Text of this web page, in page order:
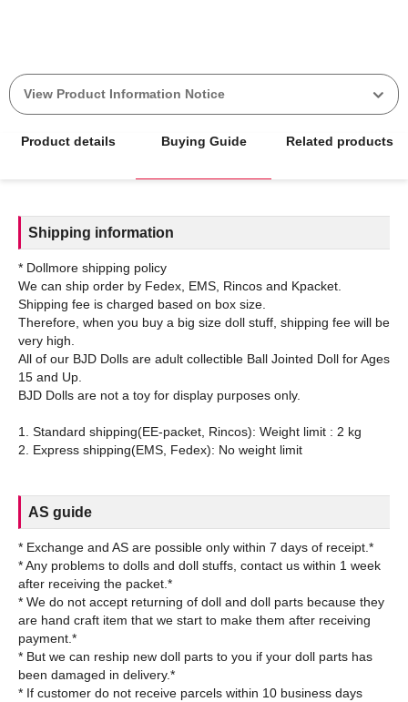
View Product Information Notice
Product details Buying Guide Related products
Shipping information
* Dollmore shipping policy
We can ship order by Fedex, EMS, Rincos and Kpacket.
Shipping fee is charged based on box size.
Therefore, when you buy a big size doll stuff, shipping fee will be
very high.
All of our BJD Dolls are adult collectible Ball Jointed Doll for Ages
15 and Up.
BJD Dolls are not a toy for display purposes only.
1. Standard shipping(EE-packet, Rincos): Weight limit : 2 kg
AS guide
* Exchange and AS are possible only within 7 days of receipt.*
* Any problems to dolls and doll stuffs, contact us within 1 week
after receiving the packet.*
* We do not accept returning of doll and doll parts because they
are hand craft item that we start to make them after receiving
payment.*
* But we can reship new doll parts to you if your doll parts has
been damaged in delivery.*
* If customer do not receive parcels within 10 business days